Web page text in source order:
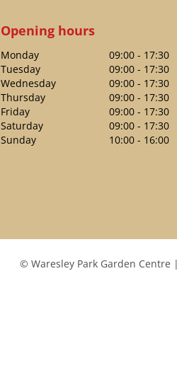
Opening hours
Monday
09:00 - 17:30
Tuesday
09:00 - 17:30
Wednesday
09:00 - 17:30
Thursday
09:00 - 17:30
Friday
09:00 - 17:30
Saturday
09:00 - 17:30
Sunday
10:00 - 16:00
© Waresley Park Garden Centre